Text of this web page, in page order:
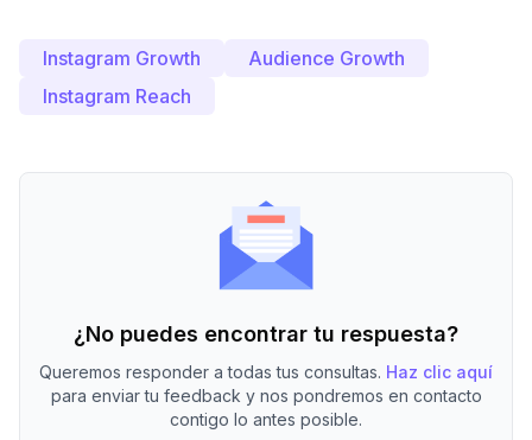
Instagram Growth
Audience Growth
Instagram Reach
¿No puedes encontrar tu respuesta?
Queremos responder a todas tus consultas. Haz clic aquí
para enviar tu feedback y nos pondremos en contacto
contigo lo antes posible.